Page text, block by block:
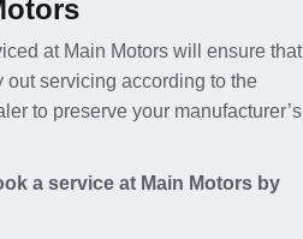
at Main Motors will ensure that
out servicing according to the
to preserve your manufacturer’s
a service at Main Motors by